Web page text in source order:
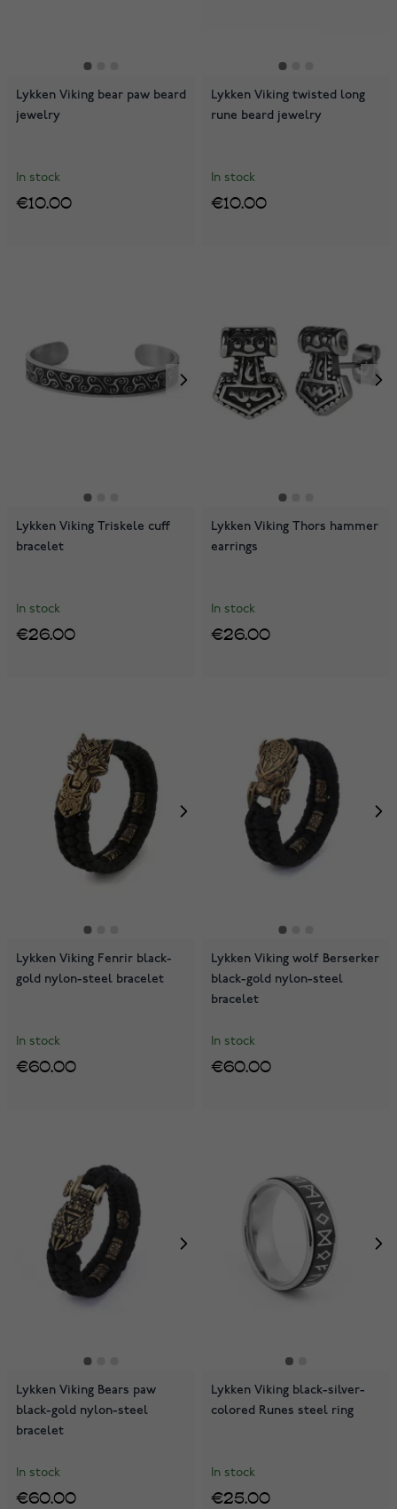
Lykken Viking bear paw beard
jewelry
In stock
€10.00
Lykken Viking twisted long
rune beard jewelry
In stock
€10.00
Lykken Viking Triskele cuff
bracelet
In stock
€26.00
Lykken Viking Thors hammer
earrings
In stock
€26.00
Lykken Viking Fenrir black-
gold nylon-steel bracelet
In stock
€60.00
Lykken Viking wolf Berserker
black-gold nylon-steel
bracelet
In stock
€60.00
Lykken Viking Bears paw
black-gold nylon-steel
bracelet
In stock
€60.00
Lykken Viking black-silver-
colored Runes steel ring
In stock
€25.00